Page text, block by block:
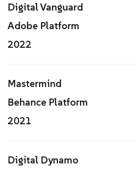
Digital Vanguard
Adobe Platform
2022
Mastermind
Behance Platform
2021
Digital Dynamo